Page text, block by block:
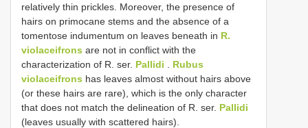
relatively thin prickles. Moreover, the presence of
hairs on primocane stems and the absence of a
tomentose indumentum on leaves beneath in R.
violaceifrons are not in conflict with the
characterization of R. ser. Pallidi
Rubus
violaceifrons has leaves almost without hairs above
(or these hairs are rare), which is the only character
that does not match the delineation of R. ser. Pallidi
(leaves usually with scattered hairs).